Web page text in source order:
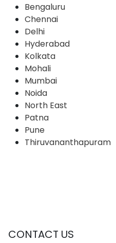
Bengaluru
Chennai
Delhi
Hyderabad
Kolkata
Mohali
Mumbai
Noida
North East
Patna
Pune
Thiruvananthapuram
CONTACT US